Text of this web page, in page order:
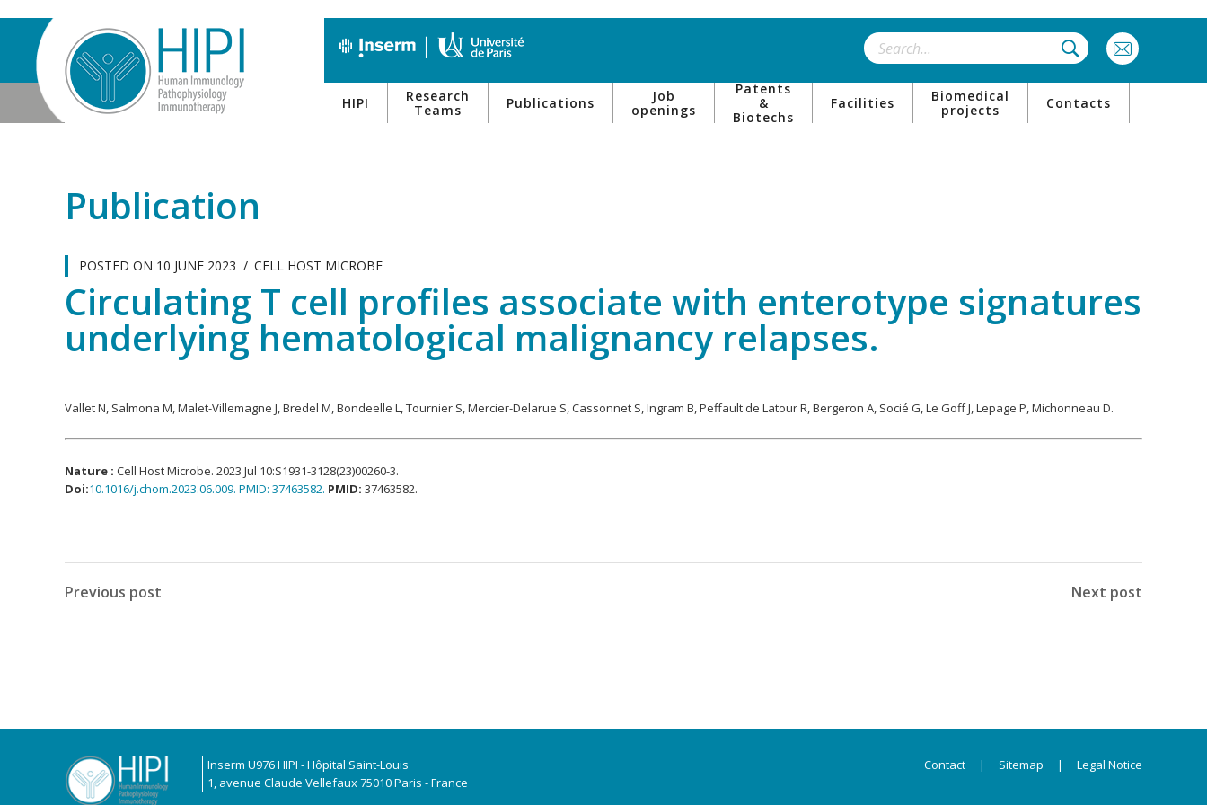
HIPI
Research
Teams
Publications
Job
openings
Patents
&
Biotechs
Facilities
Biomedical
projects
Contacts
Publication
POSTED ON 10 JUNE 2023 CELL HOST MICROBE
Circulating T cell profiles associate with enterotype signatures
underlying hematological malignancy relapses.
Vallet N, Salmona M, Malet-Villemagne J, Bredel M, Bondeelle L, Tournier S, Mercier-Delarue S, Cassonnet S, Ingram B, Peffault de Latour R, Bergeron A, Socié G, Le Goff J, Lepage P, Michonneau D.
Nature : Cell Host Microbe. 2023 Jul 10:S1931-3128(23)00260-3.
Doi:10.1016/j.chom.2023.06.009. PMID: 37463582. PMID: 37463582.
Previous post Next post
Inserm U976 HIPI - Hôpital Saint-Louis
1, avenue Claude Vellefaux 75010 Paris - France
Contact | Sitemap | Legal Notice